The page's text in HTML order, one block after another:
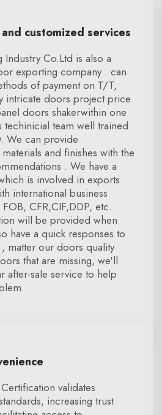
customized services
Industry Co.Ltd is also a
exporting company . can
of payment on T/T,
intricate doors project price
doors shakerwithin one
techinicial team well trained
We can provide
and finishes with the
. We have a
is involved in exports
international business
CFR,CIF,DDP, etc.
will be provided when
have a quick responses to
matter our doors quality
that are missing, we'll
after-sale service to help
.
validates
increasing trust